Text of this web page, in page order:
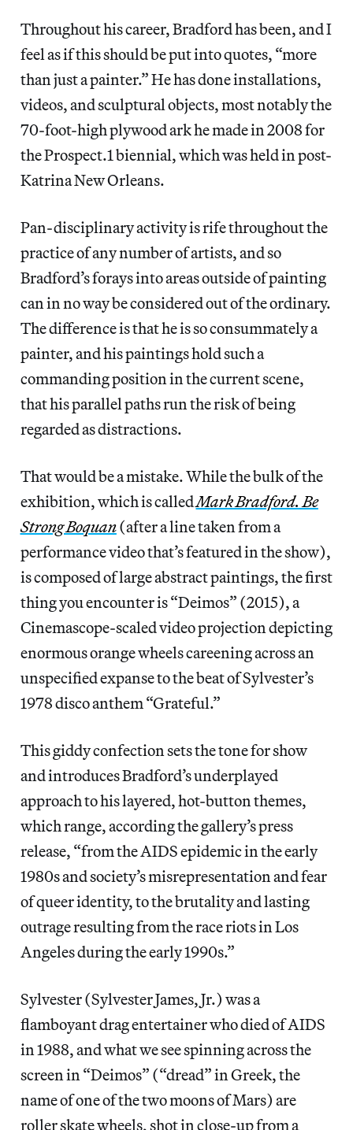
Throughout his career, Bradford has been, and I
feel as if this should be put into quotes, “more
than just a painter.” He has done installations,
videos, and sculptural objects, most notably the
70-foot-high plywood ark he made in 2008 for
the Prospect.1 biennial, which was held in post-
Katrina New Orleans.
Pan-disciplinary activity is rife throughout the
practice of any number of artists, and so
Bradford’s forays into areas outside of painting
can in no way be considered out of the ordinary.
The difference is that he is so consummately a
painter, and his paintings hold such a
commanding position in the current scene,
that his parallel paths run the risk of being
regarded as distractions.
That would be a mistake. While the bulk of the
exhibition, which is calledMark Bradford. Be
Strong Boquan(after a line taken from a
performance video that’s featured in the show),
is composed of large abstract paintings, the first
thing you encounter is “Deimos” (2015), a
Cinemascope-scaled video projection depicting
enormous orange wheels careening across an
unspecified expanse to the beat of Sylvester’s
1978 disco anthem “Grateful.”
This giddy confection sets the tone for show
and introduces Bradford’s underplayed
approach to his layered, hot-button themes,
which range, according the gallery’s press
release, “from the AIDS epidemic in the early
1980s and society’s misrepresentation and fear
of queer identity, to the brutality and lasting
outrage resulting from the race riots in Los
Angeles during the early 1990s.”
Sylvester (Sylvester James, Jr.) was a
flamboyant drag entertainer who died of AIDS
in 1988, and what we see spinning across the
screen in “Deimos” (“dread” in Greek, the
name of one of the two moons of Mars) are
roller skate wheels, shot in close-up from a